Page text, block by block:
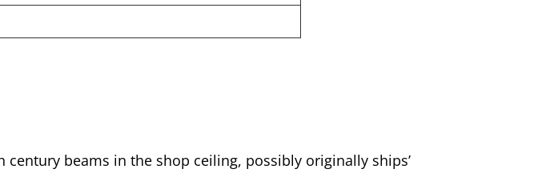
beams in the shop ceiling, possibly originally ships’